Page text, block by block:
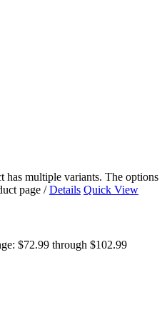
has multiple variants. The options
page / Details Quick View
$72.99 through $102.99